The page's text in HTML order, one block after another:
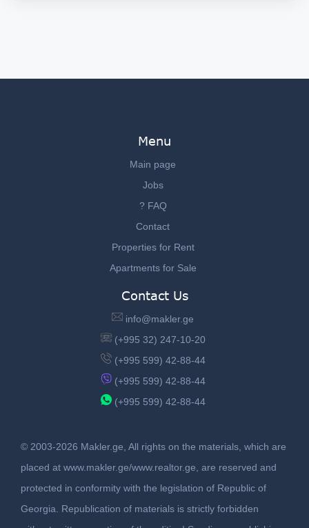
Menu
Main page
Jobs
? FAQ
Contact
Properties for Rent
Apartments for Sale
Contact Us
info@makler.ge
(+995 32) 247-10-20
(+995 599) 42-88-44
(+995 599) 42-88-44
(+995 599) 42-88-44
© 2003-2026 Makler.ge, All rights on the materials, which are
placed at www.makler.ge/www.realtor.ge, are reserved and
protected in conformity with the legislation of Republic of
Georgia. Republication of materials is strictly forbidden